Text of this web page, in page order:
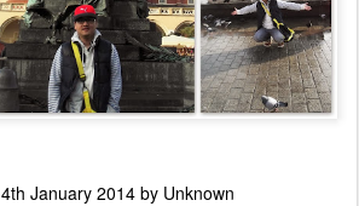
4th January 2014by Unknown